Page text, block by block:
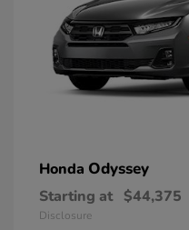
Honda Odyssey
Starting at $44,375
Disclosure